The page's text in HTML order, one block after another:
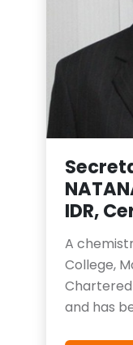
IDR,
A
College,
Chartered
and has